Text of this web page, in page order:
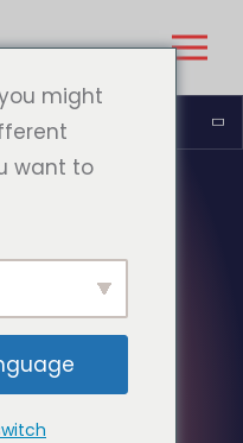
might
want to